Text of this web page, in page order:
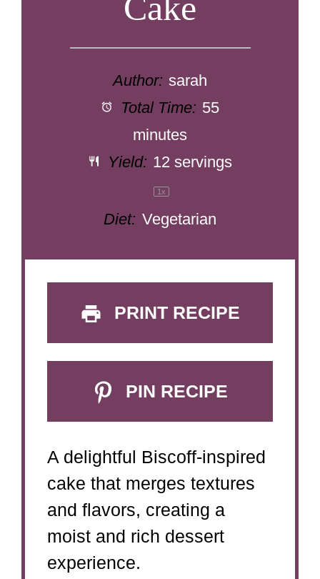
Author: sarah
Total Time: 55
minutes
Yield: 12 servings
1x
Diet: Vegetarian
PRINT RECIPE
PIN RECIPE
A delightful Biscoff-inspired
cake that merges textures
and flavors, creating a
moist and rich dessert
experience.